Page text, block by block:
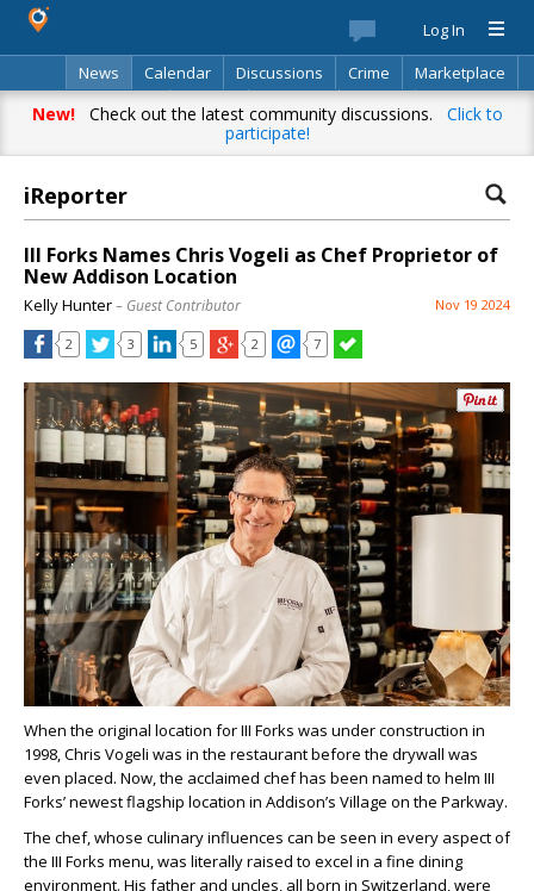
Log In
News
Calendar Discussions Crime
Marketplace
Classifieds
Best Of Directory Search
New!Check out the latest community discussions. Click to
participate!
iReporter
III Forks Names Chris Vogeli as Chef Proprietor of
New Addison Location
Kelly Hunter– Guest Contributor Nov 19 2024
2 3 5 2 7
When the original location for III Forks was under construction in
1998, Chris Vogeli was in the restaurant before the drywall was
even placed. Now, the acclaimed chef has been named to helm III
Forks’ newest flagship location in Addison’s Village on the Parkway.
The chef, whose culinary influences can be seen in every aspect of
the III Forks menu, was literally raised to excel in a fine dining
environment. His father and uncles, all born in Switzerland, were